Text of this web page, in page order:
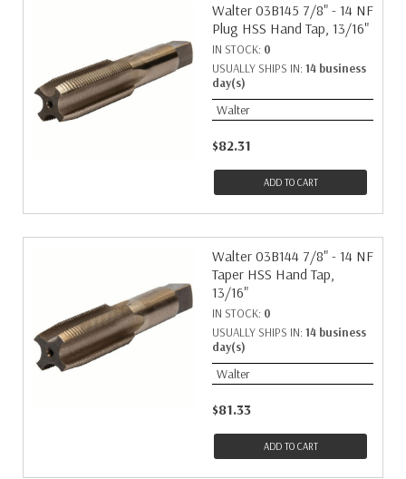
Walter 03B145 7/8" - 14 NF
Plug HSS Hand Tap, 13/16"
IN STOCK: 0
USUALLY SHIPS IN: 14 business
day(s)
Walter
$82.31
ADD TO CART
Walter 03B144 7/8" - 14 NF
Taper HSS Hand Tap,
13/16"
IN STOCK: 0
USUALLY SHIPS IN: 14 business
day(s)
Walter
$81.33
ADD TO CART